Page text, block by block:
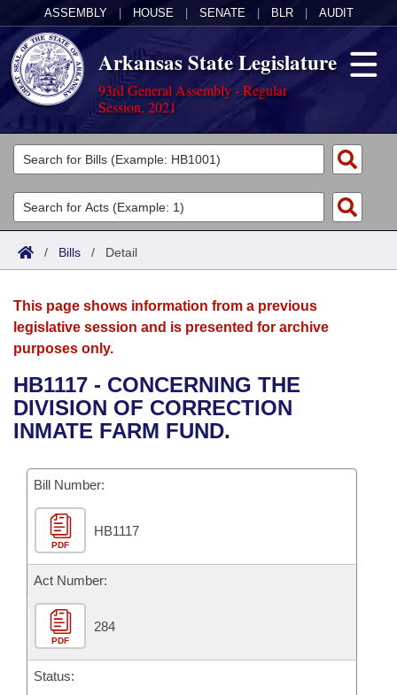
ASSEMBLY HOUSE SENATE BLR AUDIT
Arkansas State Legislature
93rd General Assembly - Regular
Session, 2021
Legislators
List All
Search
Committees
Joint
House
Bills in House Committees
Bills in Joint Committees
Meetings Of The Whole/Business Meetings
Acts
Search by Range
Advanced Search
Bills
Search by Range
Advanced Search
Recent Activities
Personalized Bill Tracking
Bills Returned from Committee
Bill Conflicts Report
Calendars
Meetings and Events
Bills on Committee Agendas
Senate
House Budget
Senate Budget
House Roll Call
Arkansas Law
Arkansas Code and Constitution of 1874
Uncodified Historic Legislation
Governor's Veto List
Budget
Search Center
/ Bills / Detail
This page shows information from a previous
legislative session and is presented for archive
purposes only.
HB1117 - CONCERNING THE
DIVISION OF CORRECTION
INMATE FARM FUND.
Bill Number:
PDF
HB1117
Act Number:
PDF
284
Status: